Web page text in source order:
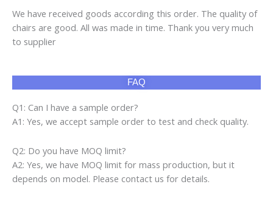
We have received goods according this order. The quality of
chairs are good. All was made in time. Thank you very much
to supplier
FAQ
Q1: Can I have a sample order?
A1: Yes, we accept sample order to test and check quality.
Q2: Do you have MOQ limit?
A2: Yes, we have MOQ limit for mass production, but it
depends on model. Please contact us for details.